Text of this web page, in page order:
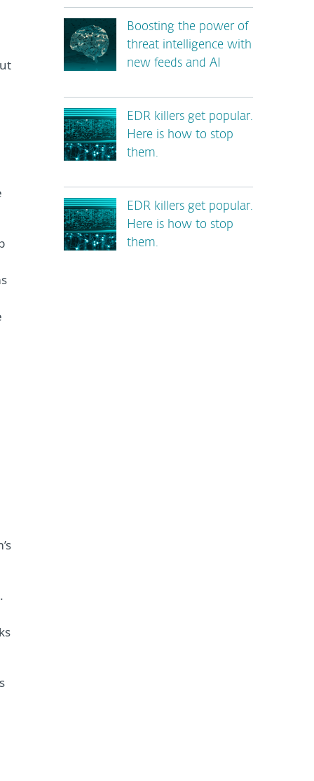
Boosting the power of
threat intelligence with
new feeds and AI
EDR killers get popular.
Here is how to stop
them.
EDR killers get popular.
Here is how to stop
them.